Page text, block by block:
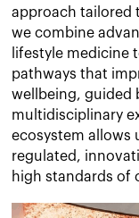
approach tailored
we combine
lifestyle medicine
pathways that
wellbeing, guided
multidisciplinary
ecosystem allows
regulated,
high standards of